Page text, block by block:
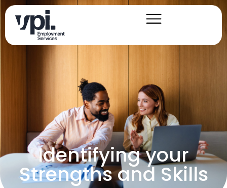
Identifying your
Strengths and Skills